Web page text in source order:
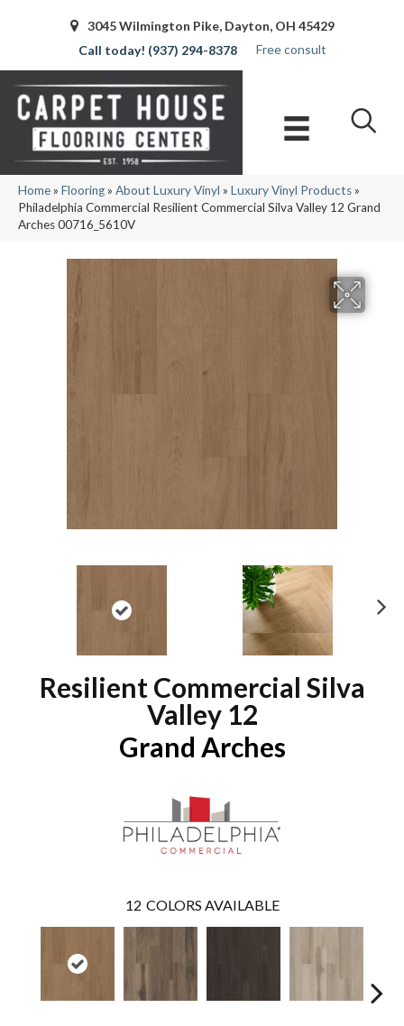
3045 Wilmington Pike, Dayton, OH 45429
(937) 294-8378
Free consult
Home» Flooring» About Luxury Vinyl » Luxury Vinyl Products»
Philadelphia Commercial Resilient Commercial Silva Valley 12 Grand
Arches 00716_5610V
Resilient Commercial Silva
Valley 12
Grand Arches
12 COLORS AVAILABLE